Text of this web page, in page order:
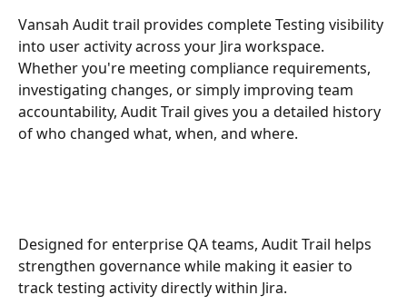
Vansah Audit trail provides complete Testing visibility
into user activity across your Jira workspace.
Whether you're meeting compliance requirements,
investigating changes, or simply improving team
accountability, Audit Trail gives you a detailed history
of who changed what, when, and where.
Designed for enterprise QA teams, Audit Trail helps
strengthen governance while making it easier to
track testing activity directly within Jira.